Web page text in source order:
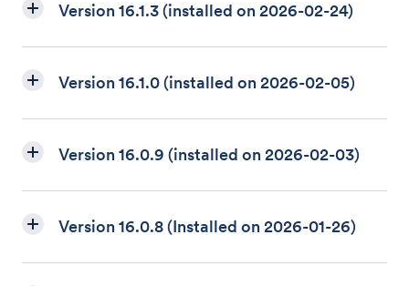
Version 16.1.3 (installed on 2026-02-24)
Version 16.1.0 (installed on 2026-02-05)
Version 16.0.9 (installed on 2026-02-03)
Version 16.0.8 (Installed on 2026-01-26)